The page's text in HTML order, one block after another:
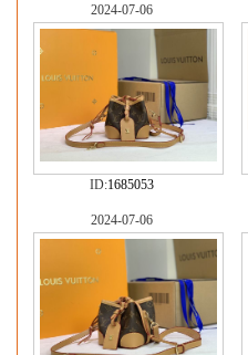
2024-07-06
ID:1685053
2024-07-06